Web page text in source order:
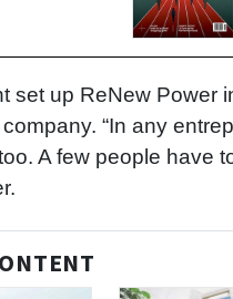
set up ReNew Power
“In any
A few people have